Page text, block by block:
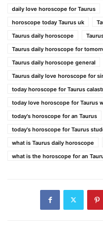
daily love horoscope for Taurus
horoscope today Taurus uk
Taurus daily horoscope
Taurus daily horoscope for
Taurus daily horoscope general
Taurus daily love horoscope for
today horoscope for Taurus
today love horoscope for Taurus
today's horoscope for an Taurus
today's horoscope for Taurus
what is Taurus daily horoscope
what is the horoscope for an